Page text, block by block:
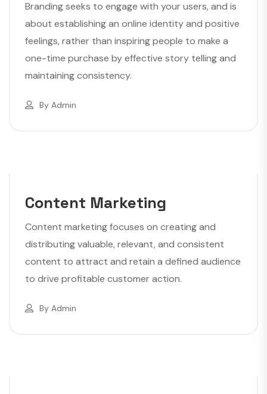
Branding seeks to engage with your users, and is
about establishing an online identity and positive
feelings, rather than inspiring people to make a
one-time purchase by effective story telling and
maintaining consistency.
By Admin
Content Marketing
Content marketing focuses on creating and
distributing valuable, relevant, and consistent
content to attract and retain a defined audience
to drive profitable customer action.
By Admin